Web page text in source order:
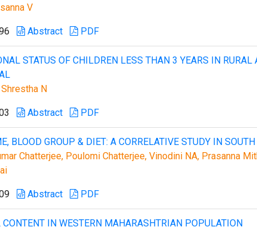
V
Abstract PDF
STATUS OF CHILDREN LESS THAN 3 YEARS IN RURAL
N
Abstract PDF
BLOOD GROUP & DIET: A CORRELATIVE STUDY IN
Chatterjee, Poulomi Chatterjee, Vinodini NA, Prasanna
Abstract PDF
IN WESTERN MAHARASHTRIAN POPULATION